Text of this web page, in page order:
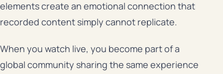
elements create an emotional connection that
recorded content simply cannot replicate.
When you watch live, you become part of a
global community sharing the same experience